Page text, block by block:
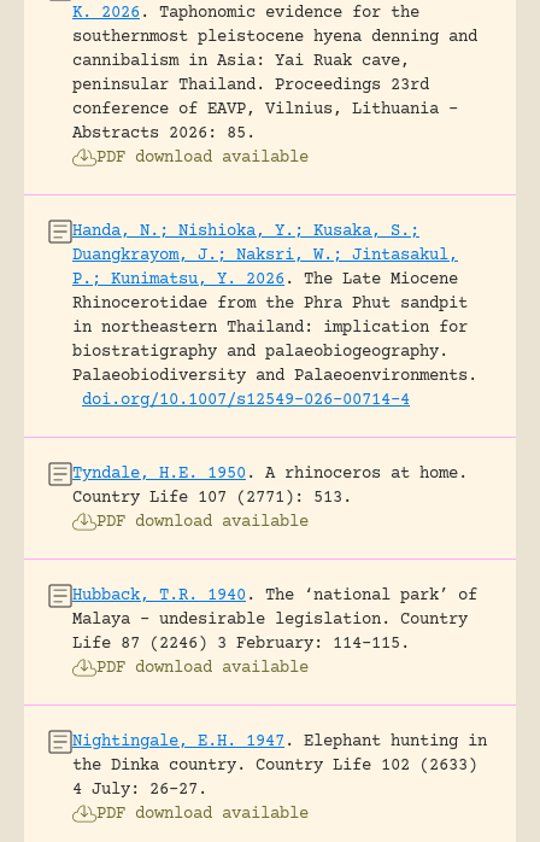
K. 2026 .
Taphonomic evidence for the
southernmost pleistocene hyena denning and
cannibalism in Asia: Yai Ruak cave,
peninsular Thailand.
Proceedings 23rd
conference of EAVP, Vilnius, Lithuania -
Abstracts 2026: 85.
PDF download available
Handa, N.; Nishioka, Y.; Kusaka, S.;
Duangkrayom, J.; Naksri, W.; Jintasakul,
P.; Kunimatsu, Y. 2026 .
The Late Miocene
Rhinocerotidae from the Phra Phut sandpit
in northeastern Thailand: implication for
biostratigraphy and palaeobiogeography.
Palaeobiodiversity and Palaeoenvironments.
doi.org/10.1007/s12549-026-00714-4
Tyndale, H.E. 1950 .
A rhinoceros at home.
Country Life 107 (2771): 513.
PDF download available
Hubback, T.R. 1940 .
The ‘national park’ of
Malaya – undesirable legislation.
Country
Life 87 (2246) 3 February: 114-115.
PDF download available
Nightingale, E.H. 1947 .
Elephant hunting in
the Dinka country.
Country Life 102 (2633)
4 July: 26-27.
PDF download available